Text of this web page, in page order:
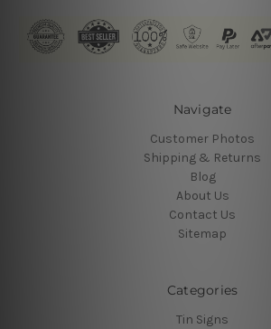
Navigate
Customer Photos
Shipping & Returns
Blog
About Us
Contact Us
Sitemap
Categories
Tin Signs